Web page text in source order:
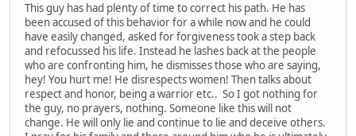
This guy has had plenty of time to correct his path. He has
been accused of this behavior for a while now and he could
have easily changed, asked for forgiveness took a step back
and refocussed his life. Instead he lashes back at the people
who are confronting him, he dismisses those who are saying,
hey! You hurt me! He disrespects women! Then talks about
respect and honor, being a warrior etc.. So I got nothing for
the guy, no prayers, nothing. Someone like this will not
change. He will only lie and continue to lie and deceive others.